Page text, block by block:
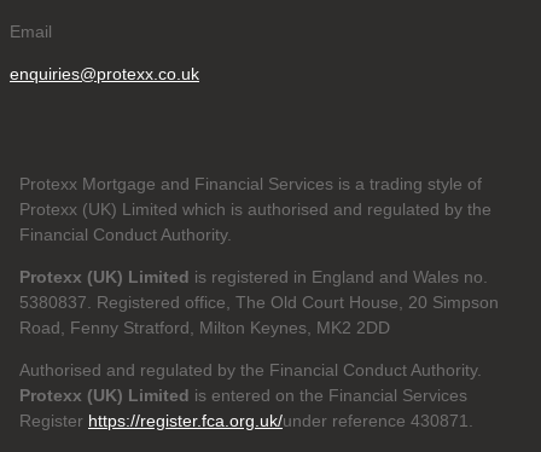
Email
enquiries@protexx.co.uk
Protexx Mortgage and Financial Services is a trading style of
Protexx (UK) Limited which is authorised and regulated by the
Financial Conduct Authority.
Protexx (UK) Limited is registered in England and Wales no.
5380837. Registered office, The Old Court House, 20 Simpson
Road, Fenny Stratford, Milton Keynes, MK2 2DD
Authorised and regulated by the Financial Conduct Authority.
Protexx (UK) Limited is entered on the Financial Services
Register https://register.fca.org.uk/under reference 430871.